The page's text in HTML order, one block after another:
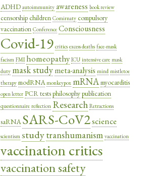
ADHD autoimmunity awareness book review
censorship children Comirnaty compulsory
vaccination Conference Consciousness
Covid-19 critics excess deaths face-mask
facism FMI homeopathy ICU intensive care mask
duty mask studymeta-analysis mind mistletoe
therapy modRNA monkeypox mRNAmyocarditis
open letter PCR testsphilosophypublication
questionnaire reflection Research Retractions
saRNA SARS-CoV2science
scientism studytranshumanism vaccination
vaccination critics
vaccination safety